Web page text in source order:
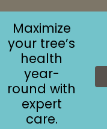
Maximize
your tree’s
health
year-
round with
expert
care.